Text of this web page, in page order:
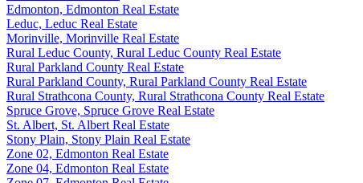
Edmonton, Edmonton Real Estate
Leduc, Leduc Real Estate
Morinville, Morinville Real Estate
Rural Leduc County, Rural Leduc County Real Estate
Rural Parkland County Real Estate
Rural Parkland County, Rural Parkland County Real Estate
Rural Strathcona County, Rural Strathcona County Real Estate
Spruce Grove, Spruce Grove Real Estate
St. Albert, St. Albert Real Estate
Stony Plain, Stony Plain Real Estate
Zone 02, Edmonton Real Estate
Zone 04, Edmonton Real Estate